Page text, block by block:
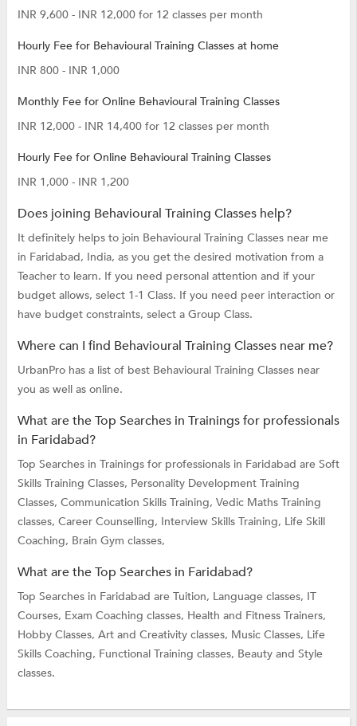
INR 9,600 - INR 12,000 for 12 classes per month
Hourly Fee for Behavioural Training Classes at home
INR 800 - INR 1,000
Monthly Fee for Online Behavioural Training Classes
INR 12,000 - INR 14,400 for 12 classes per month
Hourly Fee for Online Behavioural Training Classes
INR 1,000 - INR 1,200
Does joining Behavioural Training Classes help?
It definitely helps to join Behavioural Training Classes near me
in Faridabad, India, as you get the desired motivation from a
Teacher to learn. If you need personal attention and if your
budget allows, select 1-1 Class. If you need peer interaction or
have budget constraints, select a Group Class.
Where can I find Behavioural Training Classes near me?
UrbanPro has a list of best Behavioural Training Classes near
you as well as online.
What are the Top Searches in Trainings for professionals
in Faridabad?
Top Searches in Trainings for professionals in Faridabad are Soft
Skills Training Classes, Personality Development Training
Classes, Communication Skills Training, Vedic Maths Training
classes, Career Counselling, Interview Skills Training, Life Skill
Coaching, Brain Gym classes,
What are the Top Searches in Faridabad?
Top Searches in Faridabad are Tuition, Language classes, IT
Courses, Exam Coaching classes, Health and Fitness Trainers,
Hobby Classes, Art and Creativity classes, Music Classes, Life
Skills Coaching, Functional Training classes, Beauty and Style
classes.